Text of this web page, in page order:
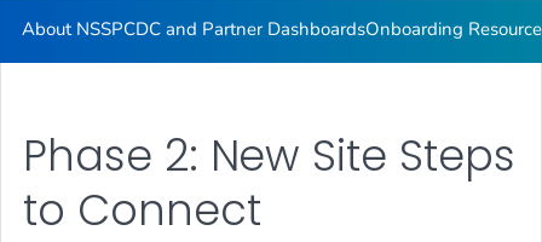
About NSSPCDC and Partner DashboardsOnboarding
Phase 2: New Site Steps
to Connect